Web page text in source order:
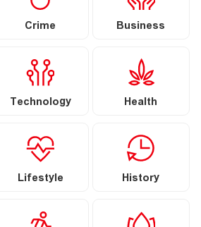
Crime Business
Technology Health
Lifestyle History